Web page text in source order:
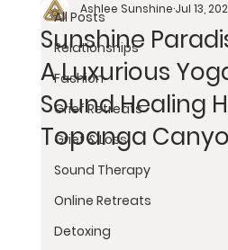
All Posts
Relationships
Fashion
Grief Retreats
Grief & Loss
Sound Therapy
Online Retreats
Detoxing
Sunshine
A Luxurious
Sound Healing
Topanga
Ashlee SunshineJul 13,